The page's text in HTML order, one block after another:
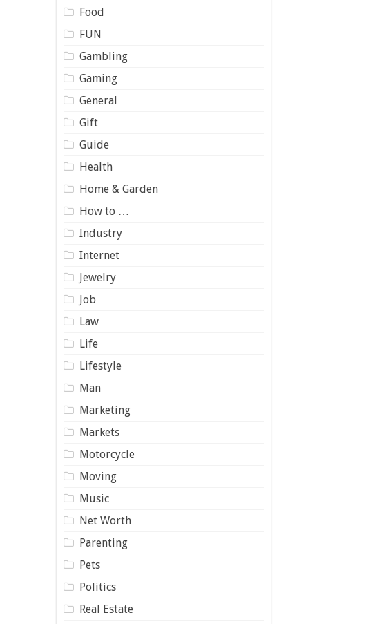
Food
FUN
Gambling
Gaming
General
Gift
Guide
Health
Home & Garden
How to …
Industry
Internet
Jewelry
Job
Law
Life
Lifestyle
Man
Marketing
Markets
Motorcycle
Moving
Music
Net Worth
Parenting
Pets
Politics
Real Estate